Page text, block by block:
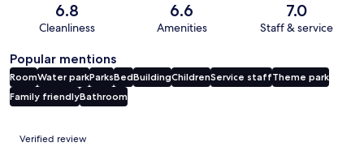
6.8
Cleanliness
6.6
Amenities
7.0
Staff & service
Popular mentions
RoomWater parkParksBedBuildingChildrenService staffTheme park
Family friendlyBathroom
Reviews
Verified review